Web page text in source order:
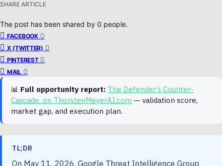
SHARE ARTICLE
The post has been shared by 0 people.
FACEBOOK 0
X (TWITTER) 0
PINTEREST 0
MAIL 0
📊 Full opportunity report: The Defender’s Counter-
Cascade. on ThorstenMeyerAI.com — validation score,
market gap, and execution plan.
TL;DR
On May 11, 2026, Google Threat Intelligence Group